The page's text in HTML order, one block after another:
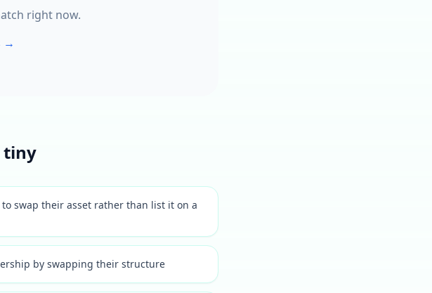
right now.
→
tiny
swap their asset rather than list it on a
by swapping their structure